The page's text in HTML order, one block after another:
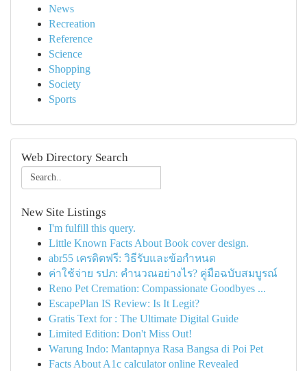
News
Recreation
Reference
Science
Shopping
Society
Sports
Web Directory Search
New Site Listings
I'm fulfill this query.
Little Known Facts About Book cover design.
abr55 เครดิตฟรี: วิธีรับและข้อกำหนด
ค่าใช้จ่าย รปภ: คำนวณอย่างไร? คู่มือฉบับสมบูรณ์
Reno Pet Cremation: Compassionate Goodbyes ...
EscapePlan IS Review: Is It Legit?
Gratis Text for : The Ultimate Digital Guide
Limited Edition: Don't Miss Out!
Warung Indo: Mantapnya Rasa Bangsa di Poi Pet
Facts About A1c calculator online Revealed